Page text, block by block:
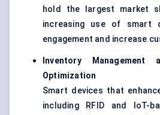
hold the largest market
increasing use of smart
engagement and increase
Inventory Management
Optimization
Smart devices that
including RFID and IoT-